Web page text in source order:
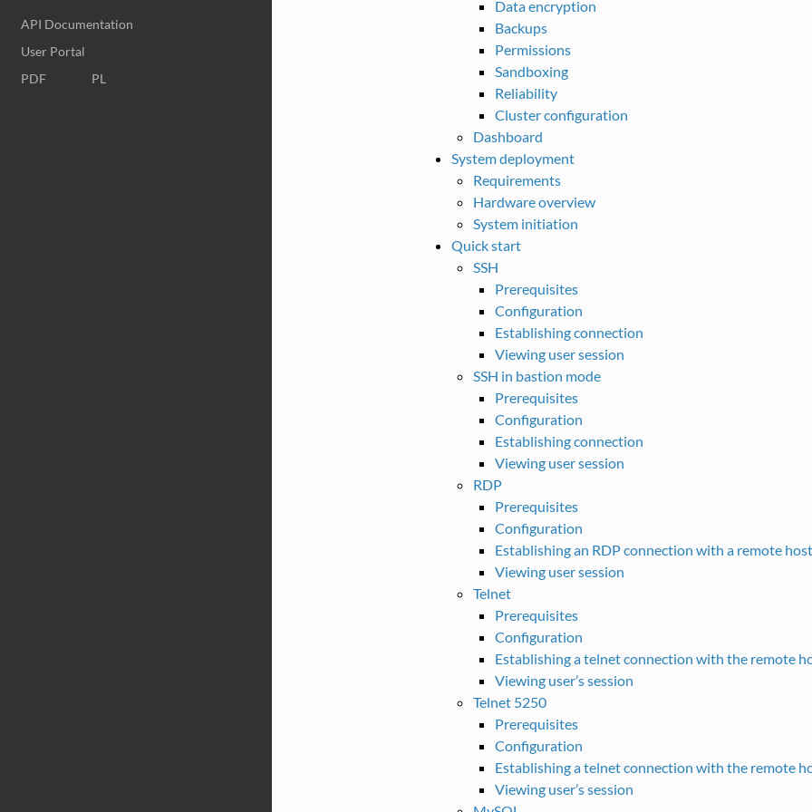
API Documentation
User Portal
PDF
PL
Data encryption
Backups
Permissions
Sandboxing
Reliability
Cluster configuration
Dashboard
System deployment
Requirements
Hardware overview
System initiation
Quick start
SSH
Prerequisites
Configuration
Establishing connection
Viewing user session
SSH in bastion mode
Prerequisites
Configuration
Establishing connection
Viewing user session
RDP
Prerequisites
Configuration
Establishing an RDP connection with a remote host
Viewing user session
Telnet
Prerequisites
Configuration
Establishing a telnet connection with the remote
Viewing user’s session
Telnet 5250
Prerequisites
Configuration
Establishing a telnet connection with the remote
Viewing user’s session